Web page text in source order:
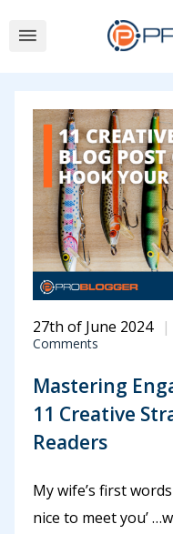
ProBlogger
Blog
Tips
Help
You
Make
Money
Blogging.
27th of June 2024
Comments
Mastering
11 Creative
Readers
My wife’s first
nice to meet you’